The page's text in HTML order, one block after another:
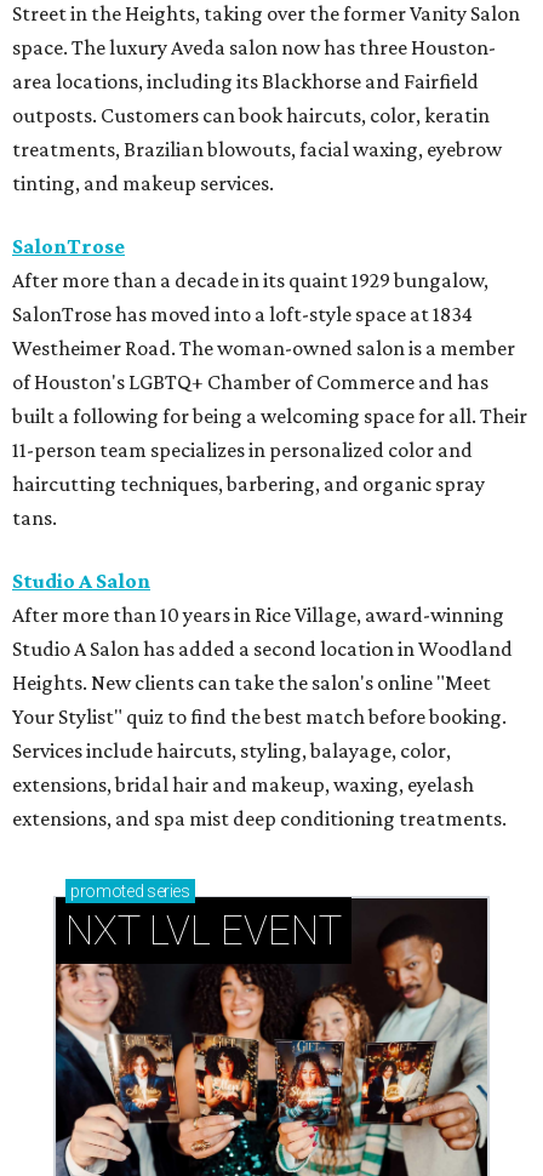
Street in the Heights, taking over the former Vanity Salon
space. The luxury Aveda salon now has three Houston-
area locations, including its Blackhorse and Fairfield
outposts. Customers can book haircuts, color, keratin
treatments, Brazilian blowouts, facial waxing, eyebrow
tinting, and makeup services.
SalonTrose
After more than a decade in its quaint 1929 bungalow,
SalonTrose has moved into a loft-style space at 1834
Westheimer Road. The woman-owned salon is a member
of Houston's LGBTQ+ Chamber of Commerce and has
built a following for being a welcoming space for all. Their
11-person team specializes in personalized color and
haircutting techniques, barbering, and organic spray
tans.
Studio A Salon
After more than 10 years in Rice Village, award-winning
Studio A Salon has added a second location in Woodland
Heights. New clients can take the salon's online "Meet
Your Stylist" quiz to find the best match before booking.
Services include haircuts, styling, balayage, color,
extensions, bridal hair and makeup, waxing, eyelash
extensions, and spa mist deep conditioning treatments.
promoted series
NXT LVL EVENT